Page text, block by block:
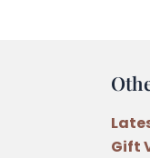
Gift